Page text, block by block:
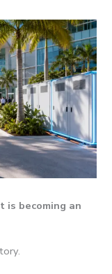
is becoming an